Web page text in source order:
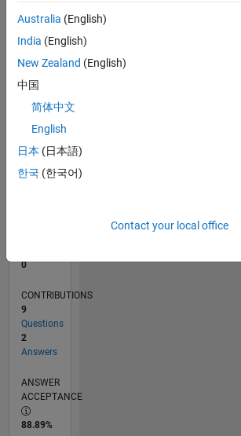
CONTRIBUTIONS L
1
2
L
10/13
02/15
06/16
10/17
02/19
06/20
10/21
02/23
06/24
10/25
04/15
10/16
04/18
10/19
04/21
10/22
04/24
07/15
04/17
01/19
10/20
07/22
01/26
TIMELINE
RANK
0
CONTRIBUTIONS
9
Questions
2
Answers
ANSWER
ACCEPTANCE
88.89%
Australia (English)
India (English)
New Zealand (English)
中国
简体中文
English
日本 (日本語)
한국 (한국어)
Contact your local office